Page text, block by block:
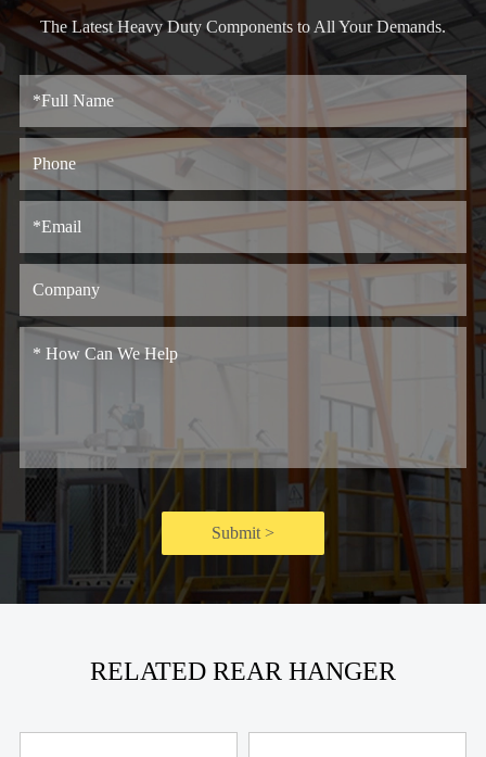
The Latest Heavy Duty Components to All Your Demands.
Submit >
RELATED REAR HANGER